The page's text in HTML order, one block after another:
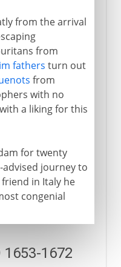
from the arrival
from
fathers turn out
from
with no
a liking for this
for twenty
journey to
in Italy he
congenial
1672